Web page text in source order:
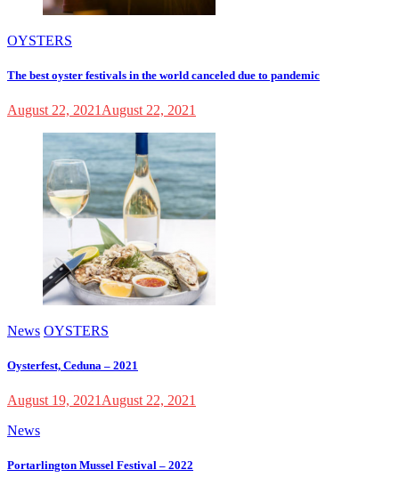
OYSTERS
The best oyster festivals in the world canceled due to pandemic
August 22, 2021 August 22, 2021
News OYSTERS
Oysterfest, Ceduna – 2021
August 19, 2021 August 22, 2021
News
Portarlington Mussel Festival – 2022